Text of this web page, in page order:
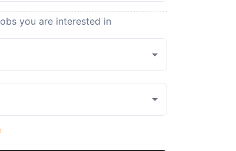
you are interested in